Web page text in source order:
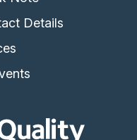
Details
Care Quality